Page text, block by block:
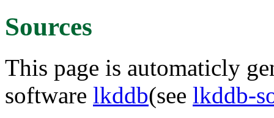
Sources
This page is automaticly
software lkddb(see lkddb-